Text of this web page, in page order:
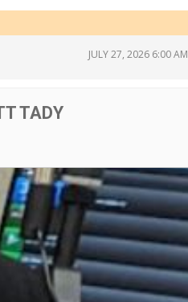
JULY 27, 2026 6:00 AM
TADY